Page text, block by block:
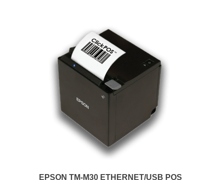
EPSON TM-M30 ETHERNET/USB POS